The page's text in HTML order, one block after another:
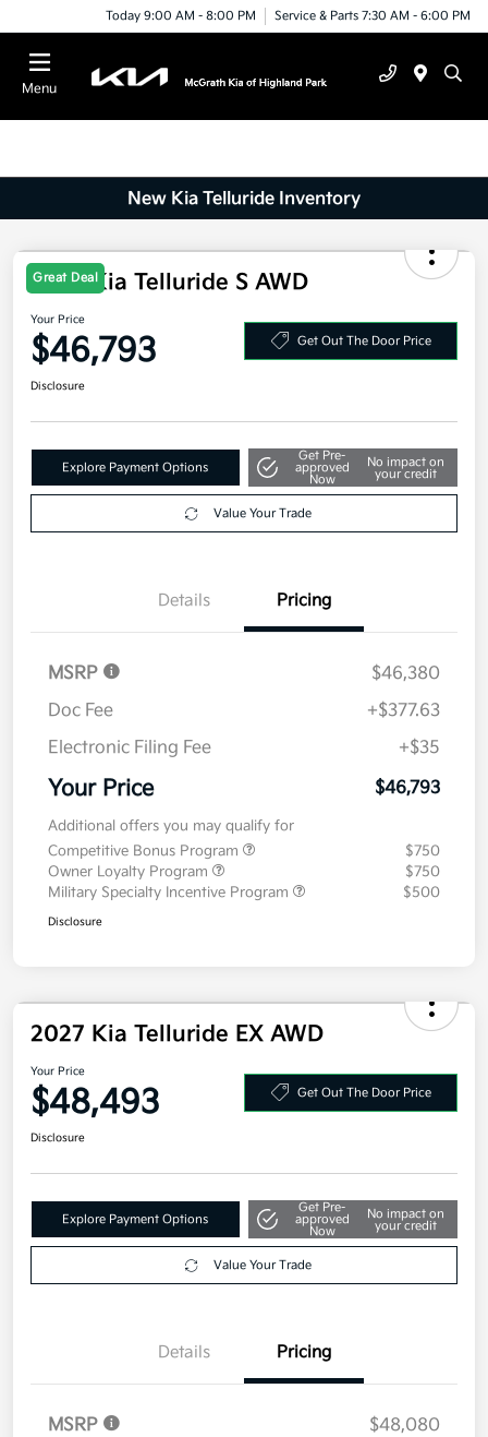
Today 9:00 AM - 8:00 PM Service & Parts 7:30 AM - 6:00 PM
Menu
New Kia Telluride Inventory
Great Deal
2027 Kia Telluride S AWD
Your Price
$46,793 Get Out The Door Price
Disclosure
Explore Payment Options
Get Pre-
approved
Now
No impact on
your credit
Value Your Trade
Details Pricing
MSRP
$46,380
Doc Fee
+$377.63
Electronic Filing Fee
+$35
Your Price $46,793
Additional offers you may qualify for
Competitive Bonus Program
$750
Owner Loyalty Program
$750
Military Specialty Incentive Program
$500
Disclosure
2027 Kia Telluride EX AWD
Your Price
$48,493
Explore Payment Options
Get Pre-
approved
No impact on
your credit
Details Pricing